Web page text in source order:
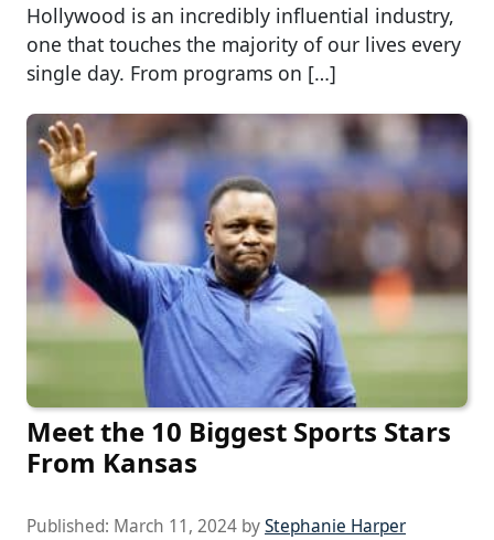
Hollywood is an incredibly influential industry,
one that touches the majority of our lives every
single day. From programs on […]
Meet the 10 Biggest Sports Stars
From Kansas
Published: March 11, 2024 byStephanie Harper